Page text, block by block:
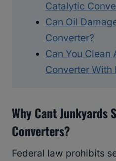
Catalytic
Can Oil
Converter?
Can You Clean
Converter With
Why Cant Junkyards
Converters?
Federal law prohibits